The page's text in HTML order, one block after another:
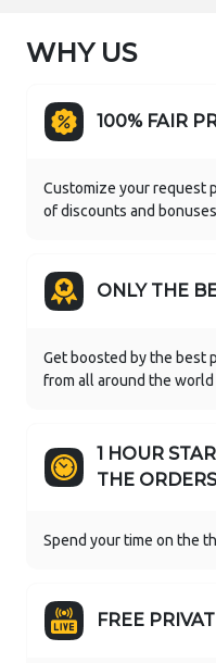
WHY US
100% FAIR
Customize your request
of discounts and bonuses
ONLY THE
Get boosted by the best
from all around the world
1 HOUR
THE ORDERS
Spend your time on the
FREE